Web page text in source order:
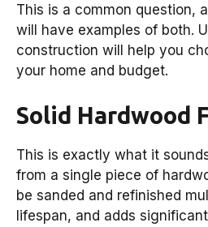
This is a common question,
will have examples of both.
construction will help you
your home and budget.
Solid Hardwood
This is exactly what it
from a single piece of
be sanded and refinished
lifespan, and adds